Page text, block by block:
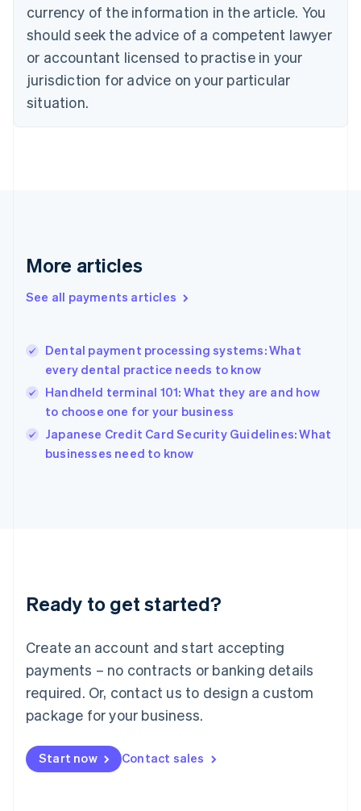
currency of the information in the article. You
should seek the advice of a competent lawyer
or accountant licensed to practise in your
jurisdiction for advice on your particular
situation.
More articles
See all payments articles
Dental payment processing systems: What
every dental practice needs to know
Handheld terminal 101: What they are and how
to choose one for your business
Japanese Credit Card Security Guidelines: What
businesses need to know
Ready to get started?
Create an account and start accepting
payments – no contracts or banking details
required. Or, contact us to design a custom
package for your business.
Start now Contact sales
English
Czech Republic
Denmark
English
Estonia
Finland
Greece
Hong Kong SAR, China
English
India
English
Ireland
English
Italy
Italiano
Japan
Luxembourg
Français DeutschEnglish
简体中文English
English简体中文
Malta
English
Mexico
Netherlands
NederlandsEnglish